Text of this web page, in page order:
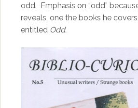
odd. Emphasis on “odd”
reveals, one the books he
entitled Odd.